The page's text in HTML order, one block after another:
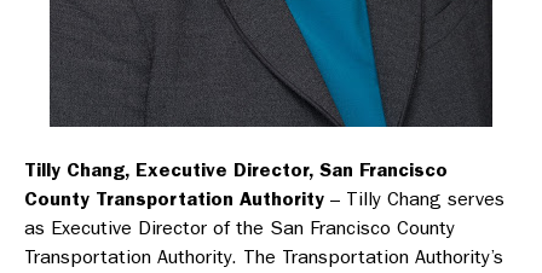
Tilly Chang, Executive Director, San Francisco
County Transportation Authority – Tilly Chang serves
as Executive Director of the San Francisco County
Transportation Authority. The Transportation Authority’s